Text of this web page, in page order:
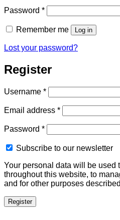
Password *Required
Remember me Log in
Lost your password?
Register
Username *Required
Email address *Required
Password *Required
Subscribe to our newsletter
Your personal data will be used
throughout this website, to
and for other purposes
Register